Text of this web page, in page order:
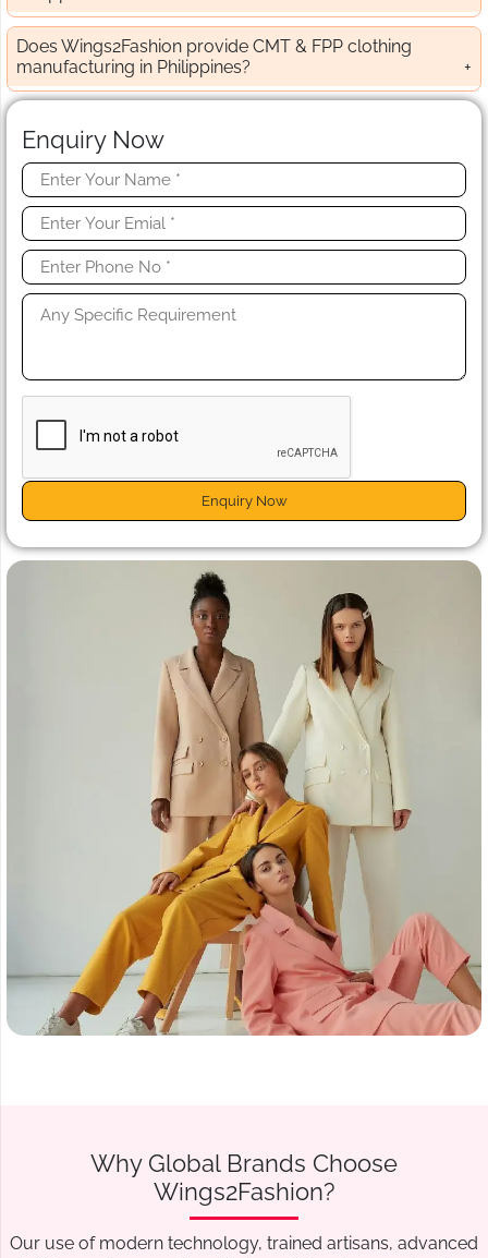
Does Wings2Fashion provide CMT & FPP clothing
manufacturing in Philippines?
Enquiry Now
Enquiry Now
Why Global Brands Choose
Wings2Fashion?
Our use of modern technology, trained artisans, advanced